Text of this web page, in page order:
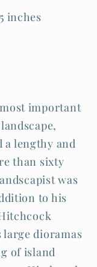
inches
important
a lengthy and
than sixty
was
to his
dioramas
of island